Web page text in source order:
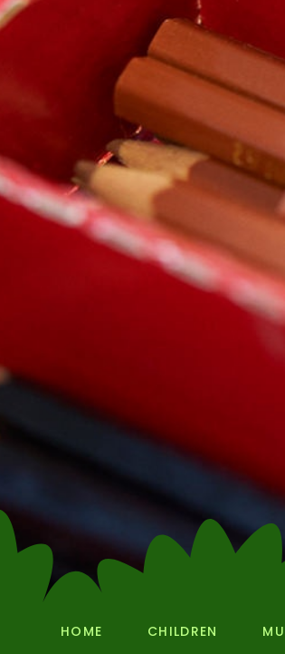
HOME CHILDREN